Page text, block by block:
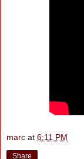
marc at 6:11 PM
Share